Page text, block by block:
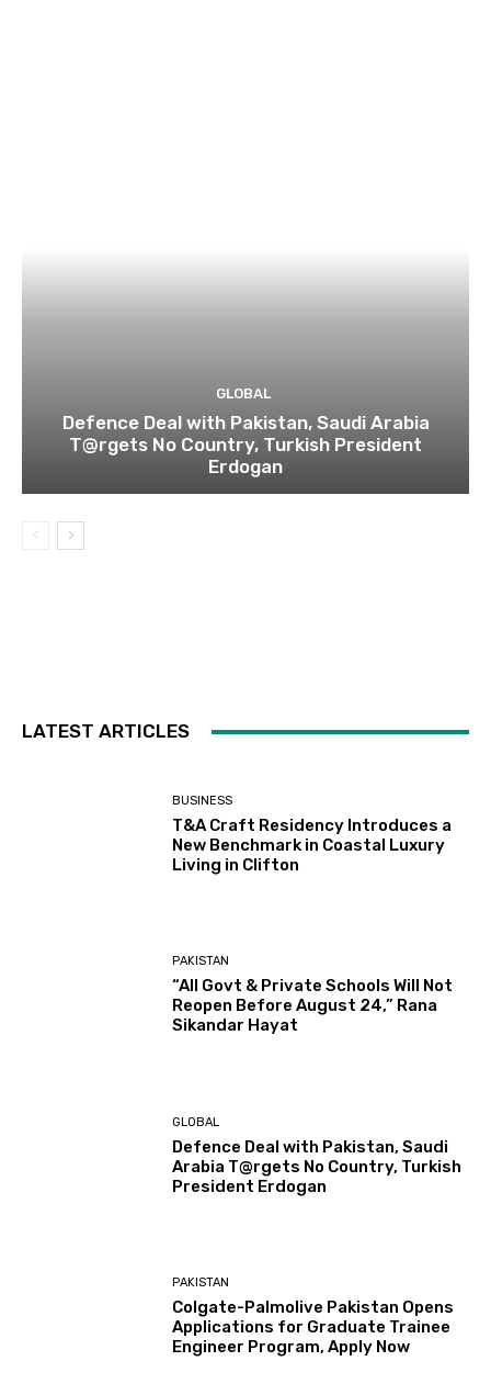
GLOBAL
Defence Deal with Pakistan, Saudi Arabia
T@rgets No Country, Turkish President
Erdogan
LATEST ARTICLES
BUSINESS
T&A Craft Residency Introduces a
New Benchmark in Coastal Luxury
Living in Clifton
PAKISTAN
“All Govt & Private Schools Will Not
Reopen Before August 24,” Rana
Sikandar Hayat
GLOBAL
Defence Deal with Pakistan, Saudi
Arabia T@rgets No Country, Turkish
President Erdogan
PAKISTAN
Colgate-Palmolive Pakistan Opens
Applications for Graduate Trainee
Engineer Program, Apply Now